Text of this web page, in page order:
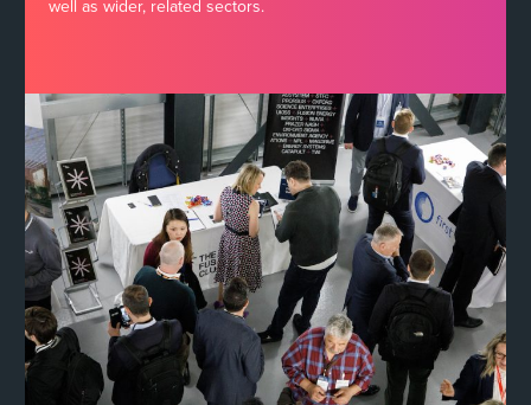
well as wider, related sectors.